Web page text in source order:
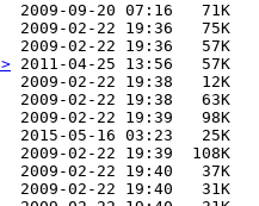
2009-09-20 07:16   71K
2009-02-22 19:36   75K
2009-02-22 19:36   57K
2011-04-25 13:56   57K
2009-02-22 19:38   12K
2009-02-22 19:38   63K
2009-02-22 19:39   98K
2015-05-16 03:23   25K
2009-02-22 19:39  108K
2009-02-22 19:40   37K
2009-02-22 19:40   31K